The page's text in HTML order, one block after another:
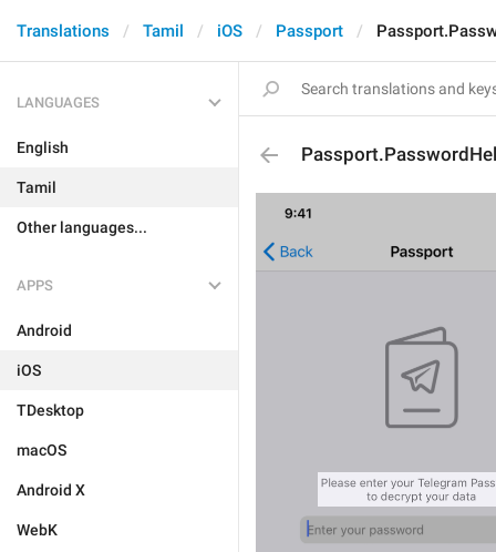
Translations Tamil iOS Passport
LANGUAGES
English
Tamil
Other languages...
APPS
Android
iOS
TDesktop
macOS
Android X
WebK